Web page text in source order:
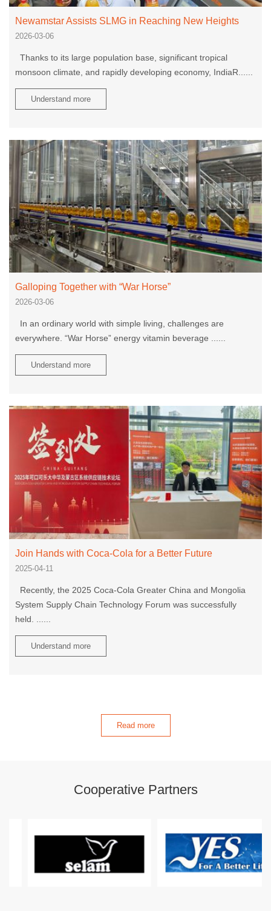
Newamstar Assists SLMG in Reaching New Heights
2026-03-06
Thanks to its large population base, significant tropical
monsoon climate, and rapidly developing economy, IndiaR......
Understand more
Galloping Together with “War Horse”
2026-03-06
In an ordinary world with simple living, challenges are
everywhere. “War Horse” energy vitamin beverage ......
Understand more
Join Hands with Coca-Cola for a Better Future
2025-04-11
Recently, the 2025 Coca-Cola Greater China and Mongolia
System Supply Chain Technology Forum was successfully
held. ......
Understand more
Read more
Cooperative Partners